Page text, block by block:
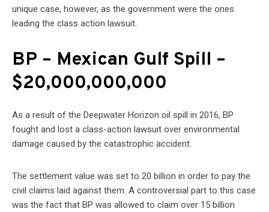
unique case, however, as the government were the ones
leading the class action lawsuit.
BP – Mexican Gulf Spill –
$20,000,000,000
As a result of the Deepwater Horizon oil spill in 2016, BP
fought and lost a class-action lawsuit over environmental
damage caused by the catastrophic accident.
The settlement value was set to 20 billion in order to pay the
civil claims laid against them. A controversial part to this case
was the fact that BP was allowed to claim over 15 billion